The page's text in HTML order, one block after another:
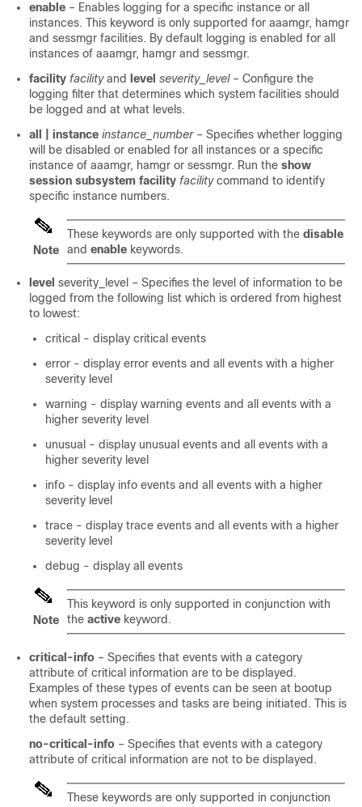
enable – Enables logging for a specific instance or all
instances. This keyword is only supported for aaamgr, hamgr
and sessmgr facilities. By default logging is enabled for all
instances of aaamgr, hamgr and sessmgr.
facility facilityand level severity_level– Configure the
logging filter that determines which system facilities should
be logged and at what levels.
all | instance instance_number– Specifies whether logging
will be disabled or enabled for all instances or a specific
instance of aaamgr, hamgr or sessmgr. Run the show
session subsystem facility facilitycommand to identify
specific instance numbers.
Note
These keywords are only supported with the disable
and enable keywords.
level severity_level – Specifies the level of information to be
logged from the following list which is ordered from highest
to lowest:
critical - display critical events
error - display error events and all events with a higher
severity level
warning - display warning events and all events with a
higher severity level
unusual - display unusual events and all events with a
higher severity level
info - display info events and all events with a higher
severity level
trace - display trace events and all events with a higher
severity level
debug - display all events
Note
This keyword is only supported in conjunction with
the active keyword.
critical-info – Specifies that events with a category
attribute of critical information are to be displayed.
Examples of these types of events can be seen at bootup
when system processes and tasks are being initiated. This is
the default setting.
no-critical-info – Specifies that events with a category
attribute of critical information are not to be displayed.
These keywords are only supported in conjunction